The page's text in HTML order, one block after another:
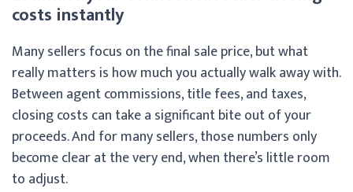
costs instantly
Many sellers focus on the final sale price, but what
really matters is how much you actually walk away with.
Between agent commissions, title fees, and taxes,
closing costs can take a significant bite out of your
proceeds. And for many sellers, those numbers only
become clear at the very end, when there’s little room
to adjust.